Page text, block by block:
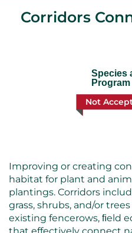
Corridors
Species
Program
Not
Improving or creating
habitat for plant and
plantings. Corridors
grass, shrubs, and/or
existing fencerows, ﬁeld